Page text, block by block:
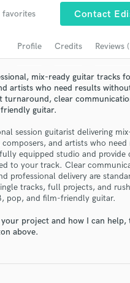
favorites Contact
Profile Credits Reviews
mix-ready guitar tracks
artists who need results
turnaround, clear
guitar.
session guitarist delivering
and artists who need
equipped studio and provide
to your track. Clear
professional delivery are
tracks, full projects, and
pop, and film-friendly guitar.
project and how I can help,
above.
samples and verified reviews of
Get Free Proposals
pros directly with your
receive handcrafted proposals
in a flash.